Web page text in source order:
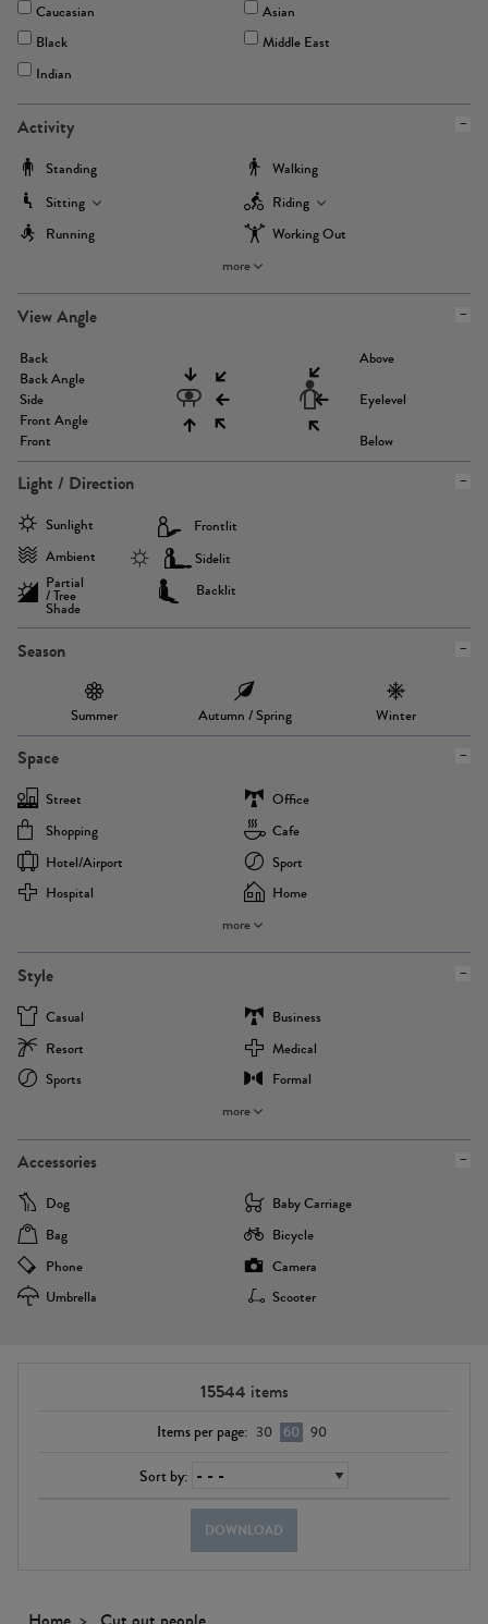
Caucasian
Asian
Black
Middle East
Indian
Activity
Standing
Walking
Sitting
Riding
Running
Working Out
more
View Angle
Back
Back Angle
Side
Front Angle
Front
Above
Eyelevel
Below
Light / Direction
Sunlight
Ambient
Partial
/ Tree
Shade
Frontlit
Sidelit
Backlit
Season
Summer Autumn / Spring Winter
Space
Street
Office
Shopping
Cafe
Hotel/airport
Sport
Hospital
Home
more
Style
Casual
Business
Resort
Medical
Sports
Formal
more
Accessories
Dog
Baby Carriage
Bag
Bicycle
Phone
Camera
Umbrella
Scooter
15544 items
Items per page: 30 60 90
Sort by:
DOWNLOAD